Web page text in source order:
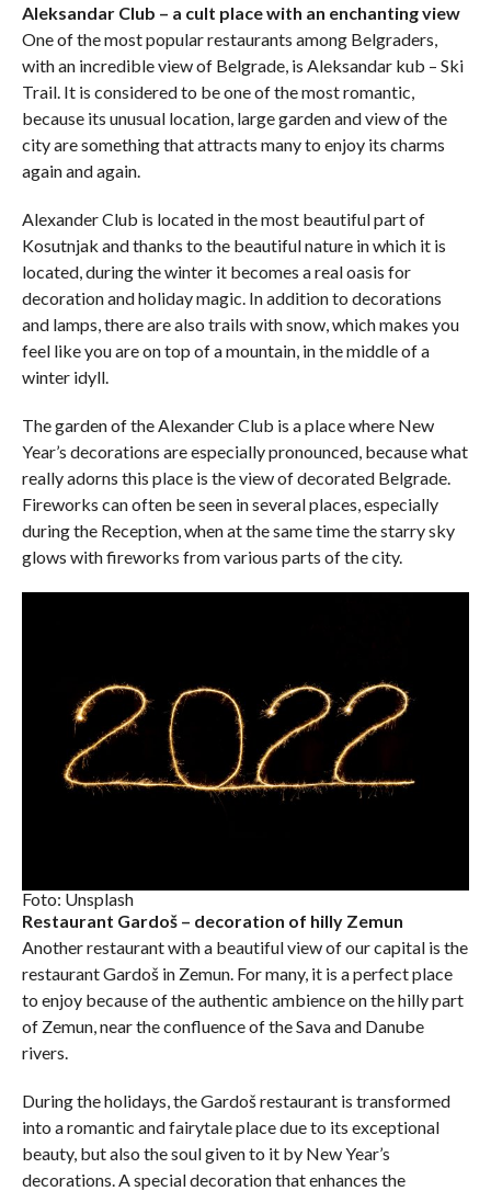
Aleksandar Club – a cult place with an enchanting view
One of the most popular restaurants among Belgraders,
with an incredible view of Belgrade, is Aleksandar kub – Ski
Trail. It is considered to be one of the most romantic,
because its unusual location, large garden and view of the
city are something that attracts many to enjoy its charms
again and again.
Alexander Club is located in the most beautiful part of
Kosutnjak and thanks to the beautiful nature in which it is
located, during the winter it becomes a real oasis for
decoration and holiday magic. In addition to decorations
and lamps, there are also trails with snow, which makes you
feel like you are on top of a mountain, in the middle of a
winter idyll.
The garden of the Alexander Club is a place where New
Year’s decorations are especially pronounced, because what
really adorns this place is the view of decorated Belgrade.
Fireworks can often be seen in several places, especially
during the Reception, when at the same time the starry sky
glows with fireworks from various parts of the city.
Foto: Unsplash
Restaurant Gardoš – decoration of hilly Zemun
Another restaurant with a beautiful view of our capital is the
restaurant Gardoš in Zemun. For many, it is a perfect place
to enjoy because of the authentic ambience on the hilly part
of Zemun, near the confluence of the Sava and Danube
rivers.
During the holidays, the Gardoš restaurant is transformed
into a romantic and fairytale place due to its exceptional
beauty, but also the soul given to it by New Year’s
decorations. A special decoration that enhances the